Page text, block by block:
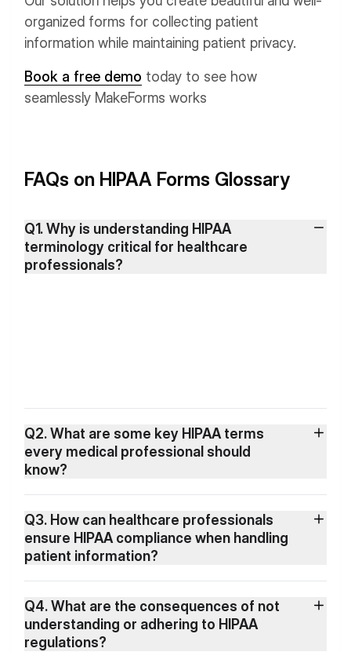
organized forms for collecting patient
information while maintaining patient privacy.
Book a free demo today to see how
seamlessly MakeForms works
FAQs on HIPAA Forms Glossary
Q1. Why is understanding HIPAA
terminology critical for healthcare
professionals?
Q2. What are some key HIPAA terms
every medical professional should
know?
Q3. How can healthcare professionals
ensure HIPAA compliance when handling
patient information?
Q4. What are the consequences of not
understanding or adhering to HIPAA
regulations?